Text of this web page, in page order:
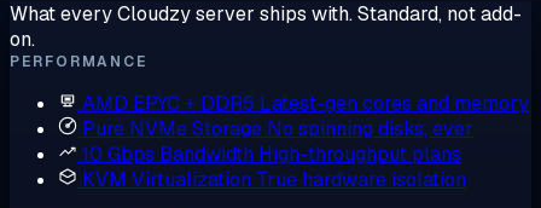
What every Cloudzy server ships with. Standard, not add-
on.
PERFORMANCE
AMD EPYC + DDR5 Latest-gen cores and memory
Pure NVMe Storage No spinning disks, ever
10 Gbps Bandwidth High-throughput plans
KVM Virtualization True hardware isolation